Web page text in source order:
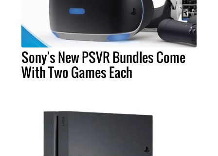
Sony's New PSVR Bundles Come
With Two Games Each